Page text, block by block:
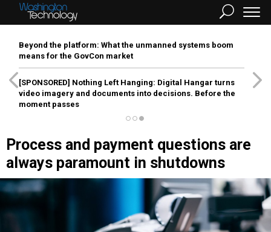
Beyond the platform: What the unmanned systems boom
means for the GovCon market
[SPONSORED] Nothing Left Hanging: Digital Hangar turns
video imagery and documents into decisions. Before the
moment passes
Process and payment questions are
always paramount in shutdowns